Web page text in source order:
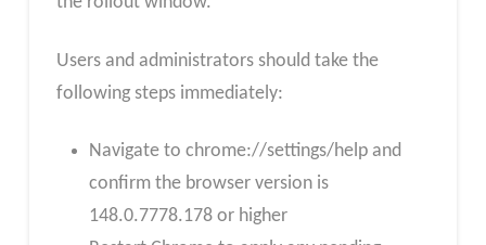
Users and administrators should take the
following steps immediately:
Navigate to chrome://settings/help and
confirm the browser version is
148.0.7778.178 or higher